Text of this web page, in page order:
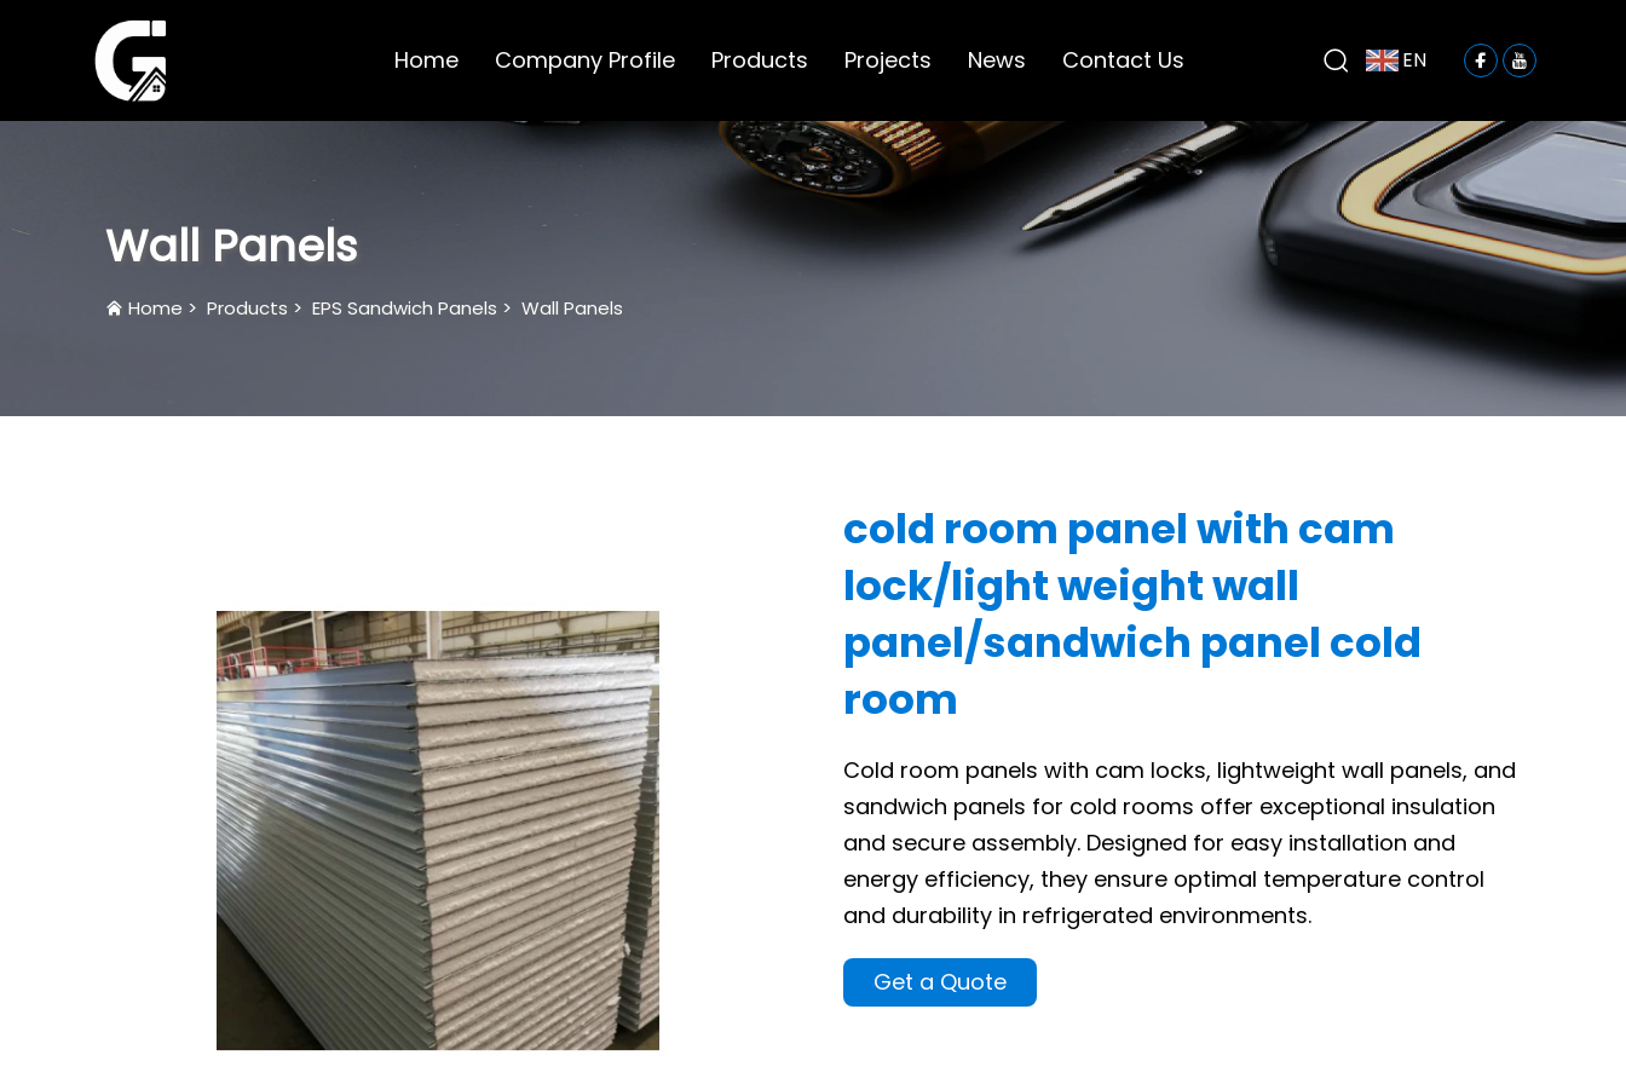
Home Company Profile Products Projects News Contact Us EN
Wall Panels
Home > Products > EPS Sandwich Panels > Wall Panels
cold room panel with cam
lock/light weight wall
panel/sandwich panel cold
room
Cold room panels with cam locks, lightweight wall panels, and
sandwich panels for cold rooms offer exceptional insulation
and secure assembly. Designed for easy installation and
energy efficiency, they ensure optimal temperature control
and durability in refrigerated environments.
Get a Quote